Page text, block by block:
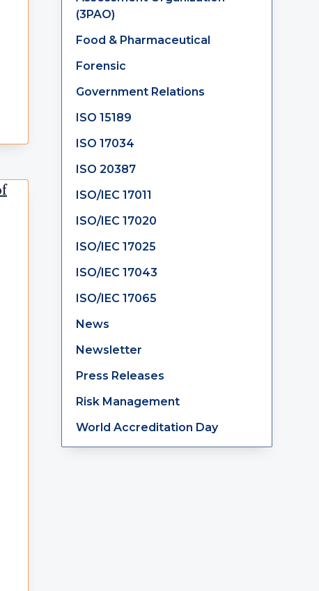
(3PAO)
Food & Pharmaceutical
Forensic
Government Relations
ISO 15189
ISO 17034
ISO 20387
ISO/IEC 17011
ISO/IEC 17020
ISO/IEC 17025
ISO/IEC 17043
ISO/IEC 17065
News
Newsletter
Press Releases
Risk Management
World Accreditation Day